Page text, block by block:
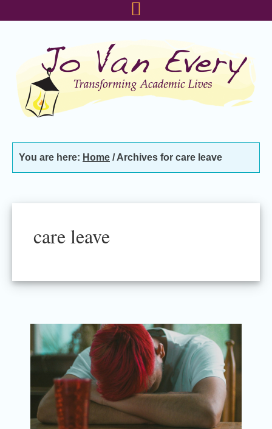
You are here: Home /Archives for care leave
care leave